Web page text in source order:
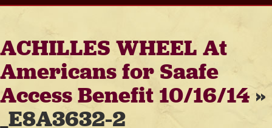
ACHILLES WHEEL At
Americans for Saafe
Access Benefit 10/16/14 »
_E8A3632-2